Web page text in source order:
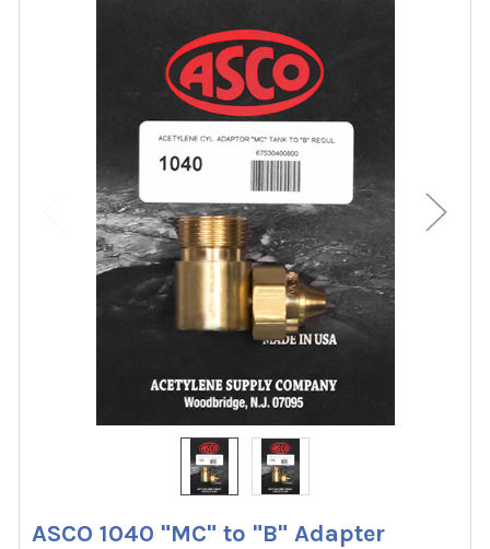
ASCO 1040 "MC" to "B" Adapter